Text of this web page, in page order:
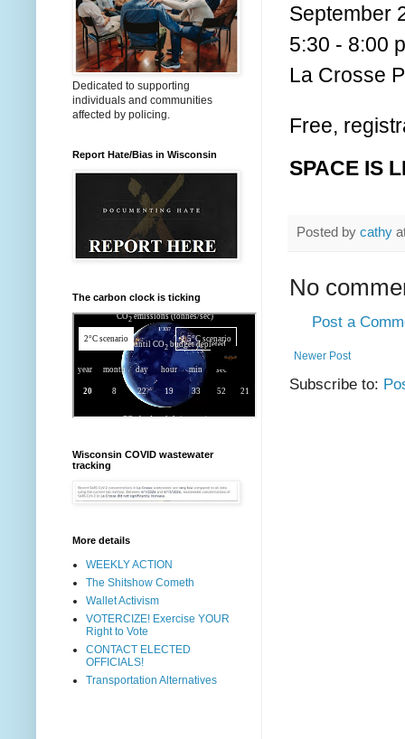
September
5:30 - 8:00
La Crosse
Free,
SPACE IS
Posted by cathy
No
Post a
Newer Post
Subscribe to:
Dedicated to supporting
individuals and communities
affected by policing.
Report Hate/Bias in Wisconsin
The carbon clock is ticking
Wisconsin COVID wastewater
tracking
More details
WEEKLY ACTION
The Shitshow Cometh
Wallet Activism
VOTERCIZE! Exercise YOUR
Right to Vote
CONTACT ELECTED
OFFICIALS!
Transportation Alternatives